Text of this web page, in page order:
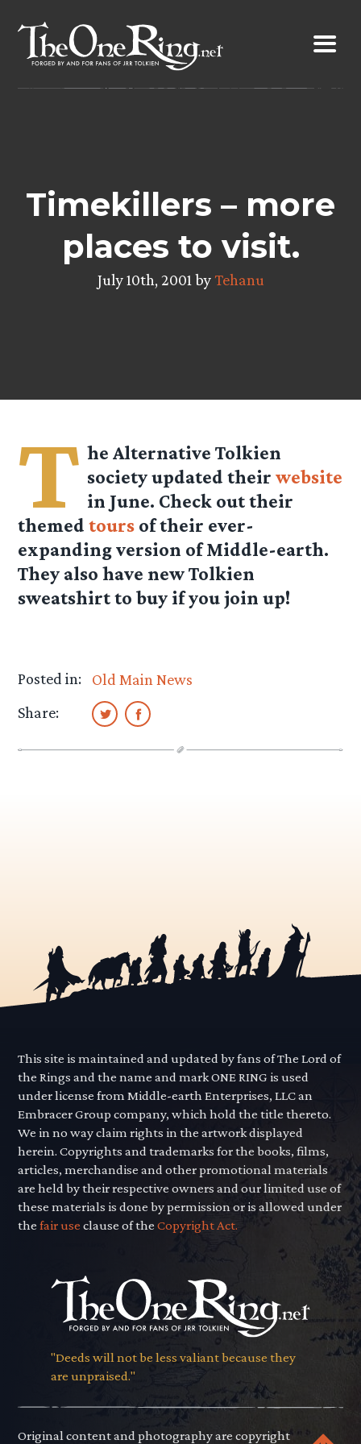
content
Timekillers – more
places to visit.
July 10th, 2001 byTehanu
T he Alternative Tolkien
society updated theirwebsite
in June. Check out their
themedtours of their ever-
expanding version of Middle-earth.
They also have new Tolkien
sweatshirt to buy if you join up!
Posted in:
Old Main News
Share:
This site is maintained and updated by fans of The Lord of
the Rings and the name and mark ONE RING is used
under license from Middle-earth Enterprises, LLC an
Embracer Group company, which hold the title thereto.
We in no way claim rights in the artwork displayed
herein. Copyrights and trademarks for the books, films,
articles, merchandise and other promotional materials
are held by their respective owners and our limited use of
these materials is done by permission or is allowed under
thefair use clause of theCopyright Act.
"Deeds will not be less valiant because they
are unpraised."
Original content and photography are copyright